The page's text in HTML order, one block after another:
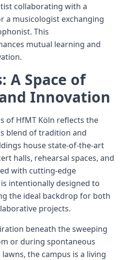
collaborating with a
a musicologist exchanging
This
mutual learning and
A Space of
Innovation
of HfMT Köln reflects the
blend of tradition and
house state-of-the-art
halls, rehearsal spaces, and
with cutting-edge
intentionally designed to
the ideal backdrop for both
projects.
beneath the sweeping
or during spontaneous
the campus is a living